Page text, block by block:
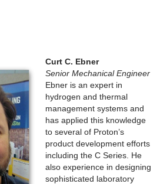
Curt C. Ebner
Senior Mechanical Engineer
Ebner is an expert in
hydrogen and thermal
management systems and
has applied this knowledge
to several of Proton’s
product development efforts
including the C Series. He
also experience in designing
sophisticated laboratory